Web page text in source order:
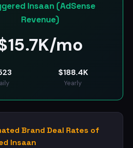
Insaan (AdSense
Revenue)
15.7K/mo
$188.4K
Yearly
Brand Deal Rates of
Insaan